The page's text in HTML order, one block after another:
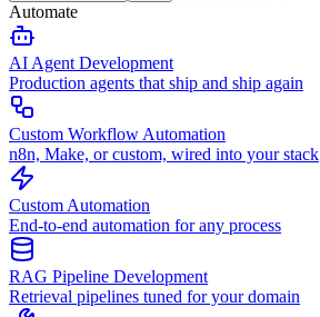
Automate
AI Agent Development
Production agents that ship and ship again
Custom Workflow Automation
n8n, Make, or custom, wired into your stack
Custom Automation
End-to-end automation for any process
RAG Pipeline Development
Retrieval pipelines tuned for your domain